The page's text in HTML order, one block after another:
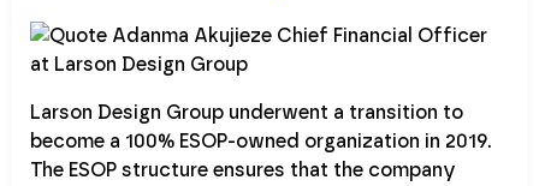
Larson Design Group underwent a transition to
become a 100% ESOP-owned organization in 2019.
The ESOP structure ensures that the company